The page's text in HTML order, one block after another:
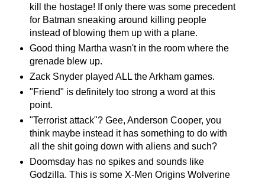
kill the hostage! If only there was some precedent
for Batman sneaking around killing people
instead of blowing them up with a plane.
Good thing Martha wasn't in the room where the
grenade blew up.
Zack Snyder played ALL the Arkham games.
"Friend" is definitely too strong a word at this
point.
"Terrorist attack"? Gee, Anderson Cooper, you
think maybe instead it has something to do with
all the shit going down with aliens and such?
Doomsday has no spikes and sounds like
Godzilla. This is some X-Men Origins Wolverine